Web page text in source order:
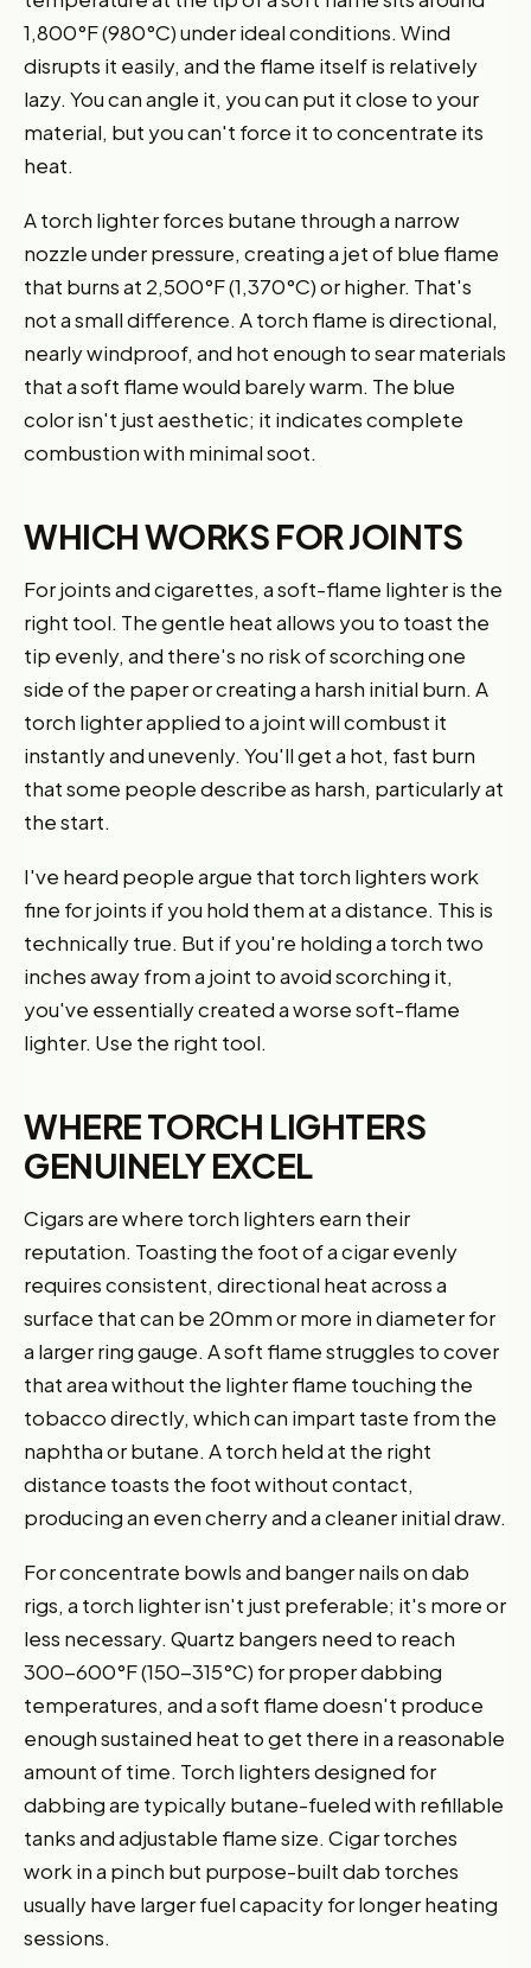
1,800°F (980°C) under ideal conditions. Wind
disrupts it easily, and the flame itself is relatively
lazy. You can angle it, you can put it close to your
material, but you can't force it to concentrate its
heat.
A torch lighter forces butane through a narrow
nozzle under pressure, creating a jet of blue flame
that burns at 2,500°F (1,370°C) or higher. That's
not a small difference. A torch flame is directional,
nearly windproof, and hot enough to sear materials
that a soft flame would barely warm. The blue
color isn't just aesthetic; it indicates complete
combustion with minimal soot.
WHICH WORKS FOR JOINTS
For joints and cigarettes, a soft-flame lighter is the
right tool. The gentle heat allows you to toast the
tip evenly, and there's no risk of scorching one
side of the paper or creating a harsh initial burn. A
torch lighter applied to a joint will combust it
instantly and unevenly. You'll get a hot, fast burn
that some people describe as harsh, particularly at
the start.
I've heard people argue that torch lighters work
fine for joints if you hold them at a distance. This is
technically true. But if you're holding a torch two
inches away from a joint to avoid scorching it,
you've essentially created a worse soft-flame
lighter. Use the right tool.
WHERE TORCH LIGHTERS
GENUINELY EXCEL
Cigars are where torch lighters earn their
reputation. Toasting the foot of a cigar evenly
requires consistent, directional heat across a
surface that can be 20mm or more in diameter for
a larger ring gauge. A soft flame struggles to cover
that area without the lighter flame touching the
tobacco directly, which can impart taste from the
naphtha or butane. A torch held at the right
distance toasts the foot without contact,
producing an even cherry and a cleaner initial draw.
For concentrate bowls and banger nails on dab
rigs, a torch lighter isn't just preferable; it's more or
less necessary. Quartz bangers need to reach
300-600°F (150-315°C) for proper dabbing
temperatures, and a soft flame doesn't produce
enough sustained heat to get there in a reasonable
amount of time. Torch lighters designed for
dabbing are typically butane-fueled with refillable
tanks and adjustable flame size. Cigar torches
work in a pinch but purpose-built dab torches
usually have larger fuel capacity for longer heating
sessions.